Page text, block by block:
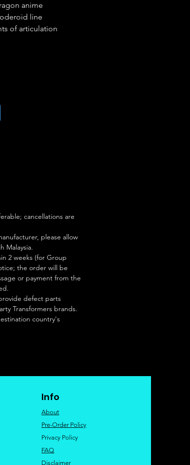
anime
line
of articulation
cancellations are
please allow
Malaysia.
2 weeks (for Group
the order will be
or payment from the
defect parts
Transformers brands.
country's
Info
About
Pre-Order Policy
Privacy Policy
FAQ
Disclaimer